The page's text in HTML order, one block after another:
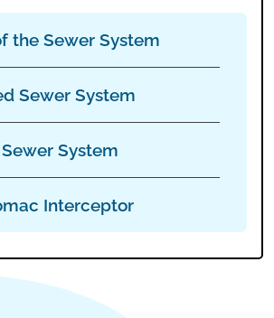
the Sewer System
Sewer System
System
Interceptor